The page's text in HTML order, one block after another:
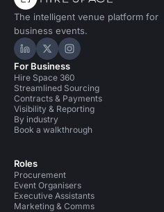
The intelligent venue platform for
business events.
Hire Space on LinkedIn
Hire Space on X
Hire Space on
For Business
Hire Space 360
Streamlined Sourcing
Contracts & Payments
Visibility & Reporting
By industry
Book a walkthrough
Roles
Procurement
Event Organisers
Executive Assistants
Marketing & Comms